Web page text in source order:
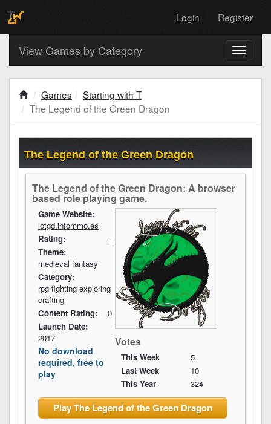
Login Register
Toggle
View Games by Category
Games
Starting with T
The Legend of the Green Dragon
The Legend of the Green Dragon
The Legend of the Green Dragon: A browser
based role playing game.
Votes
This Week
5
Last Week
10
This Year
324
Game Website:
lotgd.infommo.es
Rating:
--
Theme:
medieval fantasy
Category:
rpg fighting exploring
crafting
Content Rating:
0
Launch Date:
2017
No download
required, free to
play
Play The Legend of the Green Dragon